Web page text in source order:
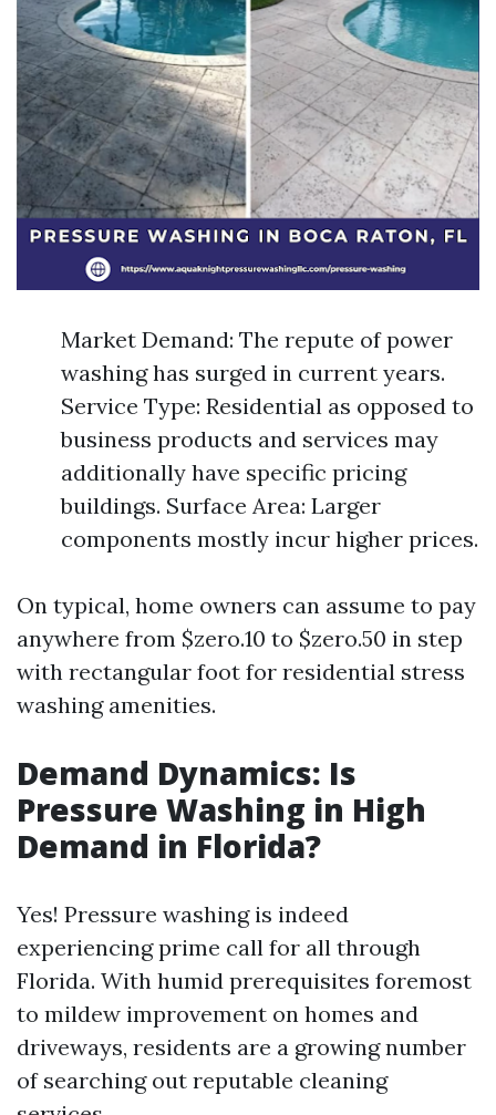
Market Demand: The repute of power
washing has surged in current years.
Service Type: Residential as opposed to
business products and services may
additionally have specific pricing
buildings. Surface Area: Larger
components mostly incur higher prices.
On typical, home owners can assume to pay
anywhere from $zero.10 to $zero.50 in step
with rectangular foot for residential stress
washing amenities.
Demand Dynamics: Is
Pressure Washing in High
Demand in Florida?
Yes! Pressure washing is indeed
experiencing prime call for all through
Florida. With humid prerequisites foremost
to mildew improvement on homes and
driveways, residents are a growing number
of searching out reputable cleaning